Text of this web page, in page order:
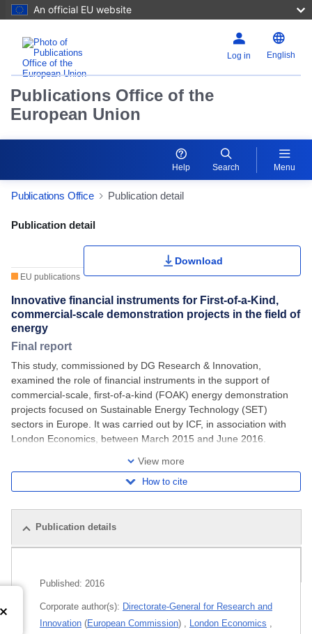
An official EU website
Log in English
Publications Office of the
European Union
Help Search Menu
Publications Office Publication detail
Publication Detail Actions Portlet
Publication detail
EU publications
Download
Innovative financial instruments for First-of-a-Kind,
commercial-scale demonstration projects in the field of
energy
Final report
This study, commissioned by DG Research & Innovation,
examined the role of financial instruments in the support of
commercial-scale, first-of-a-kind (FOAK) energy demonstration
projects focused on Sustainable Energy Technology (SET)
sectors in Europe. It was carried out by ICF, in association with
London Economics, between March 2015 and June 2016.
View more
How to cite
Publication details
Published: 2016
Corporate author(s): Directorate-General for Research and
Innovation (European Commission) , London Economics ,